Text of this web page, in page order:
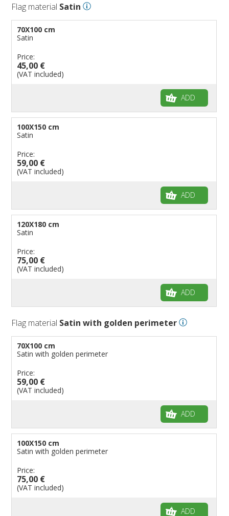
Flag material Satin
70X100 cm
Satin
Price:
45,00 €
(VAT included)
ADD
100X150 cm
Satin
Price:
59,00 €
(VAT included)
ADD
120X180 cm
Satin
Price:
75,00 €
(VAT included)
ADD
Flag material Satin with golden perimeter
70X100 cm
Satin with golden perimeter
Price:
59,00 €
(VAT included)
ADD
100X150 cm
Satin with golden perimeter
Price:
75,00 €
(VAT included)
ADD